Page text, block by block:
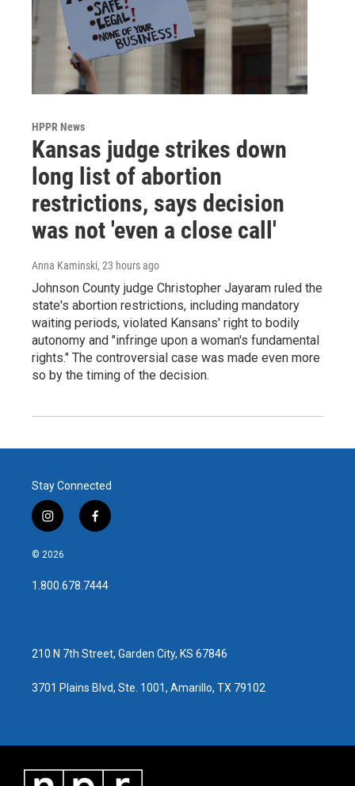
HPPR News
Kansas judge strikes down
long list of abortion
restrictions, says decision
was not 'even a close call'
Anna Kaminski, 23 hours ago
Johnson County judge Christopher Jayaram ruled the
state's abortion restrictions, including mandatory
waiting periods, violated Kansans' right to bodily
autonomy and "infringe upon a woman's fundamental
rights." The controversial case was made even more
so by the timing of the decision.
Stay Connected
i
n
s
a
g
f
a
b
o
© 2026
1.800.678.7444
210 N 7th Street, Garden City, KS 67846
3701 Plains Blvd, Ste. 1001, Amarillo, TX 79102